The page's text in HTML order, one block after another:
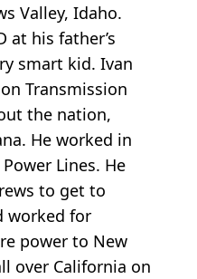
Valley, Idaho.
at his father’s
smart kid. Ivan
Transmission
the nation,
He worked in
Lines. He
to get to
worked for
power to New
over California on